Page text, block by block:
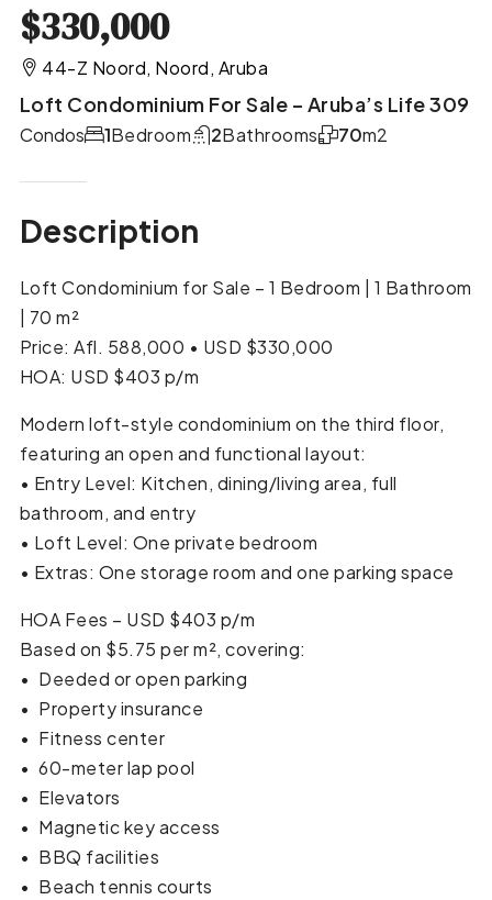
$330,000
44-Z Noord, Noord, Aruba
Loft Condominium For Sale – Aruba’s Life 309
Condos Bedroom
1 Bathrooms
2 m2
70
Description
Loft Condominium for Sale – 1 Bedroom | 1 Bathroom
| 70 m²
Price: Afl. 588,000 • USD $330,000
HOA: USD $403 p/m
Modern loft-style condominium on the third floor,
featuring an open and functional layout:
• Entry Level: Kitchen, dining/living area, full
bathroom, and entry
• Loft Level: One private bedroom
• Extras: One storage room and one parking space
HOA Fees – USD $403 p/m
Based on $5.75 per m², covering:
•⁠ ⁠Deeded or open parking
•⁠ ⁠Property insurance
•⁠ ⁠Fitness center
•⁠ ⁠60-meter lap pool
•⁠ ⁠Elevators
•⁠ ⁠Magnetic key access
•⁠ ⁠BBQ facilities
•⁠ ⁠Beach tennis courts